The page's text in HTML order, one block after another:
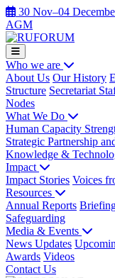
30 Nov–04
AGM
Who we are
About Us Our History
Structure Secretariat
Nodes
What We Do
Human Capacity
Strategic Partnership
Knowledge &
Impact
Impact Stories Voices
Resources
Annual Reports
Safeguarding
Media & Events
News Updates
Awards Videos
Contact Us